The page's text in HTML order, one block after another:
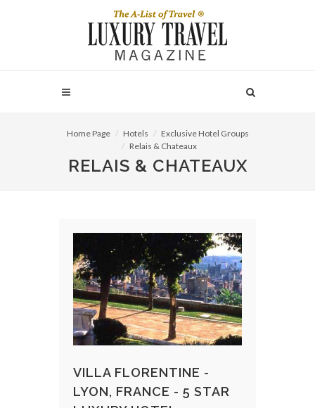
Home Page Hotels
Exclusive Hotel Groups
Relais & Chateaux
RELAIS & CHATEAUX
VILLA FLORENTINE -
LYON, FRANCE - 5 STAR